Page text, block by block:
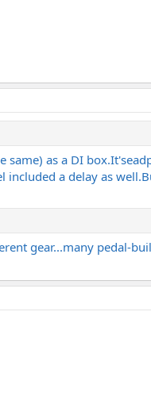
same) as a DI box.It's
included a delay as
gear...many pedal-